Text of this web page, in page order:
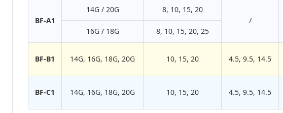
BF-A1
14G / 20G
8, 10, 15, 20
/
16G / 18G 8, 10, 15, 20, 25
BF-B1 14G, 16G, 18G, 20G 10, 15, 20 4.5, 9.5, 14.5
BF-C1 14G, 16G, 18G, 20G 10, 15, 20 4.5, 9.5, 14.5